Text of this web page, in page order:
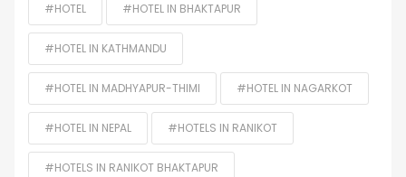
#HOTEL #HOTEL IN BHAKTAPUR
#HOTEL IN KATHMANDU
#HOTEL IN MADHYAPUR-THIMI #HOTEL IN NAGARKOT
#HOTEL IN NEPAL #HOTELS IN RANIKOT
#HOTELS IN RANIKOT BHAKTAPUR